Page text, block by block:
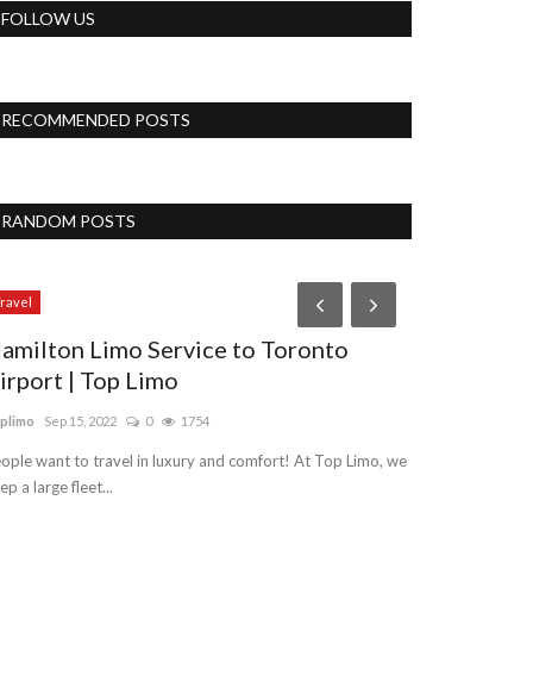
FOLLOW US
RECOMMENDED POSTS
RANDOM POSTS
Limo Service to Toronto
| Top Limo
Sep 15, 2022 0 1754
want to travel in luxury and comfort! At Top Limo, we
a large fleet...